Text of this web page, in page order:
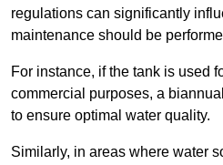
regulations can significantly
maintenance should be
For instance, if the tank is used
commercial purposes, a
to ensure optimal water quality.
Similarly, in areas where water